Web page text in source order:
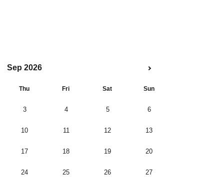
Sep 2026
Thu Fri Sat Sun
3 4 5 6
10 11 12 13
17 18 19 20
24 25 26 27